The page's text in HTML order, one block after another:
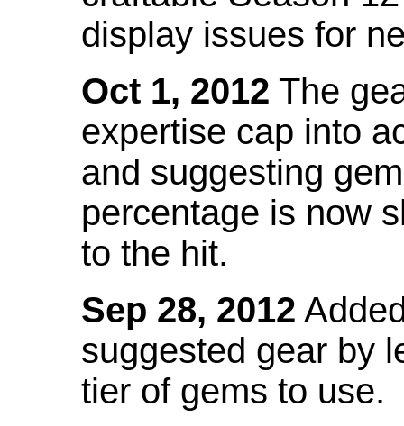
display issues for
Oct 1, 2012 The
expertise cap into
and suggesting
percentage is now
to the hit.
Sep 28, 2012
suggested gear by
tier of gems to use.